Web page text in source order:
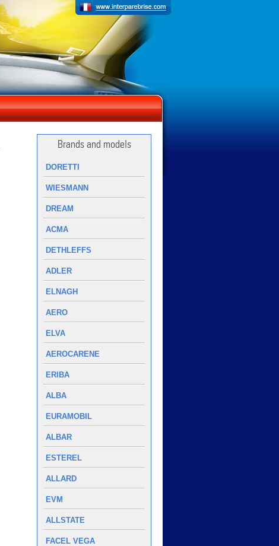
Brands and models
DORETTI
WIESMANN
DREAM
ACMA
DETHLEFFS
ADLER
ELNAGH
AERO
ELVA
AEROCARENE
ERIBA
ALBA
EURAMOBIL
ALBAR
ESTEREL
ALLARD
EVM
ALLSTATE
FACEL VEGA